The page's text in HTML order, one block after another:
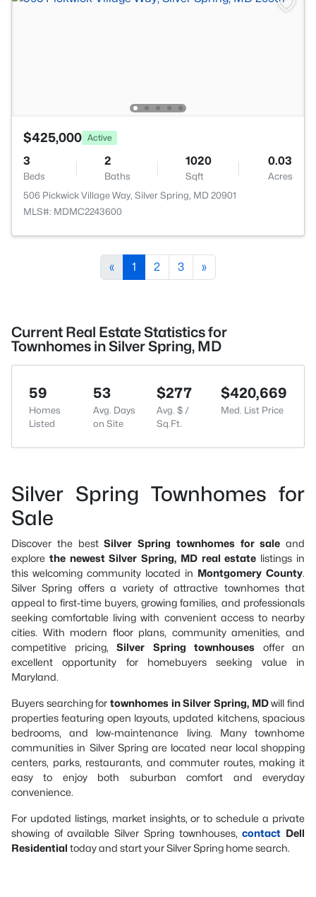
$425,000 Active
3
Beds
2
Baths
1020
Sqft
0.03
Acres
506 Pickwick Village Way, Silver Spring, MD 20901
MLS#: MDMC2243600
« 1 2 3 »
Current Real Estate Statistics for
Townhomes in Silver Spring, MD
59
Homes
Listed
53
Avg. Days
on Site
$277
Avg. $ /
Sq.Ft.
$420,669
Med. List Price
Silver Spring Townhomes for
Sale
Discover the bestSilver Spring townhomes for sale and
explore the newest Silver Spring, MD real estate listings in
this welcoming community located in Montgomery County.
Silver Spring offers a variety of attractive townhomes that
appeal to first-time buyers, growing families, and professionals
seeking comfortable living with convenient access to nearby
cities. With modern floor plans, community amenities, and
competitive pricing, Silver Spring townhouses offer an
excellent opportunity for homebuyers seeking value in
Maryland.
Buyers searching for townhomes in Silver Spring, MDwill find
properties featuring open layouts, updated kitchens, spacious
bedrooms, and low-maintenance living. Many townhome
communities in Silver Spring are located near local shopping
centers, parks, restaurants, and commuter routes, making it
easy to enjoy both suburban comfort and everyday
convenience.
For updated listings, market insights, or to schedule a private
showing of available Silver Spring townhouses,contact Dell
Residential today and start your Silver Spring home search.